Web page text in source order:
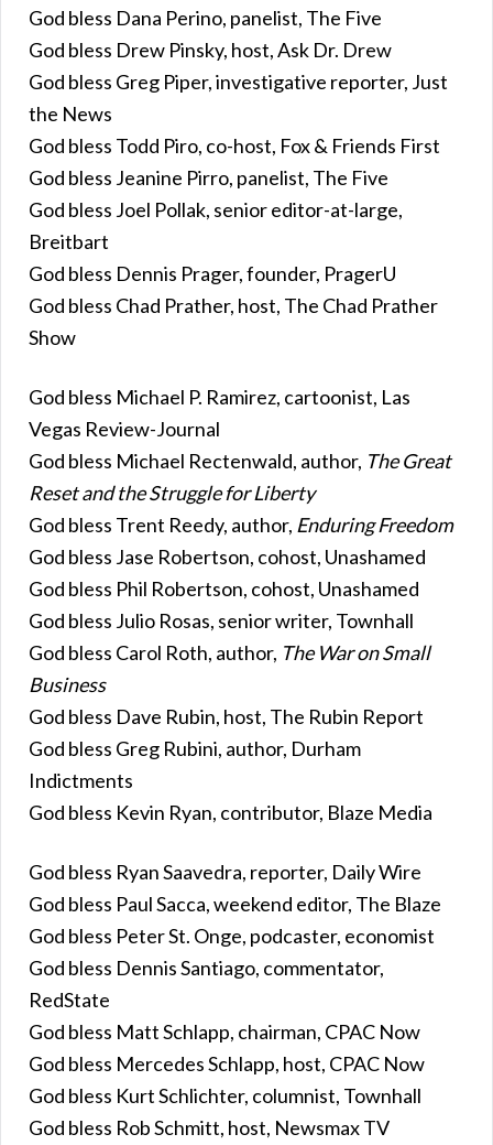
God bless Dana Perino, panelist, The Five
God bless Drew Pinsky, host, Ask Dr. Drew
God bless Greg Piper, investigative reporter, Just
the News
God bless Todd Piro, co-host, Fox & Friends First
God bless Jeanine Pirro, panelist, The Five
God bless Joel Pollak, senior editor-at-large,
Breitbart
God bless Dennis Prager, founder, PragerU
God bless Chad Prather, host, The Chad Prather
Show
God bless Michael P. Ramirez, cartoonist, Las
Vegas Review-Journal
God bless Michael Rectenwald, author, The Great
Reset and the Struggle for Liberty
God bless Trent Reedy, author, Enduring Freedom
God bless Jase Robertson, cohost, Unashamed
God bless Phil Robertson, cohost, Unashamed
God bless Julio Rosas, senior writer, Townhall
God bless Carol Roth, author, The War on Small
Business
God bless Dave Rubin, host, The Rubin Report
God bless Greg Rubini, author, Durham
Indictments
God bless Kevin Ryan, contributor, Blaze Media
God bless Ryan Saavedra, reporter, Daily Wire
God bless Paul Sacca, weekend editor, The Blaze
God bless Peter St. Onge, podcaster, economist
God bless Dennis Santiago, commentator,
RedState
God bless Matt Schlapp, chairman, CPAC Now
God bless Mercedes Schlapp, host, CPAC Now
God bless Kurt Schlichter, columnist, Townhall
God bless Rob Schmitt, host, Newsmax TV